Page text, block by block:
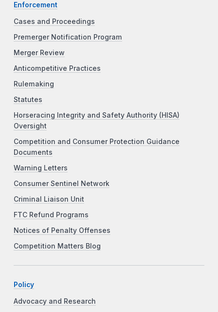
Enforcement
Cases and Proceedings
Premerger Notification Program
Merger Review
Anticompetitive Practices
Rulemaking
Statutes
Horseracing Integrity and Safety Authority (HISA)
Oversight
Competition and Consumer Protection Guidance
Documents
Warning Letters
Consumer Sentinel Network
Criminal Liaison Unit
FTC Refund Programs
Notices of Penalty Offenses
Competition Matters Blog
Policy
Advocacy and Research